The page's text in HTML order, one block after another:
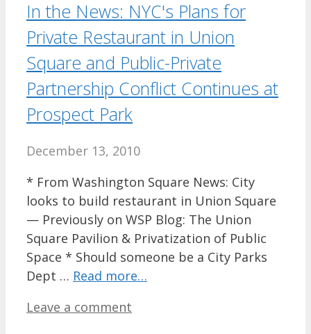
In the News: NYC's Plans for
Private Restaurant in Union
Square and Public-Private
Partnership Conflict Continues at
Prospect Park
December 13, 2010
* From Washington Square News: City
looks to build restaurant in Union Square
— Previously on WSP Blog: The Union
Square Pavilion & Privatization of Public
Space * Should someone be a City Parks
Dept … Read more…
Leave a comment